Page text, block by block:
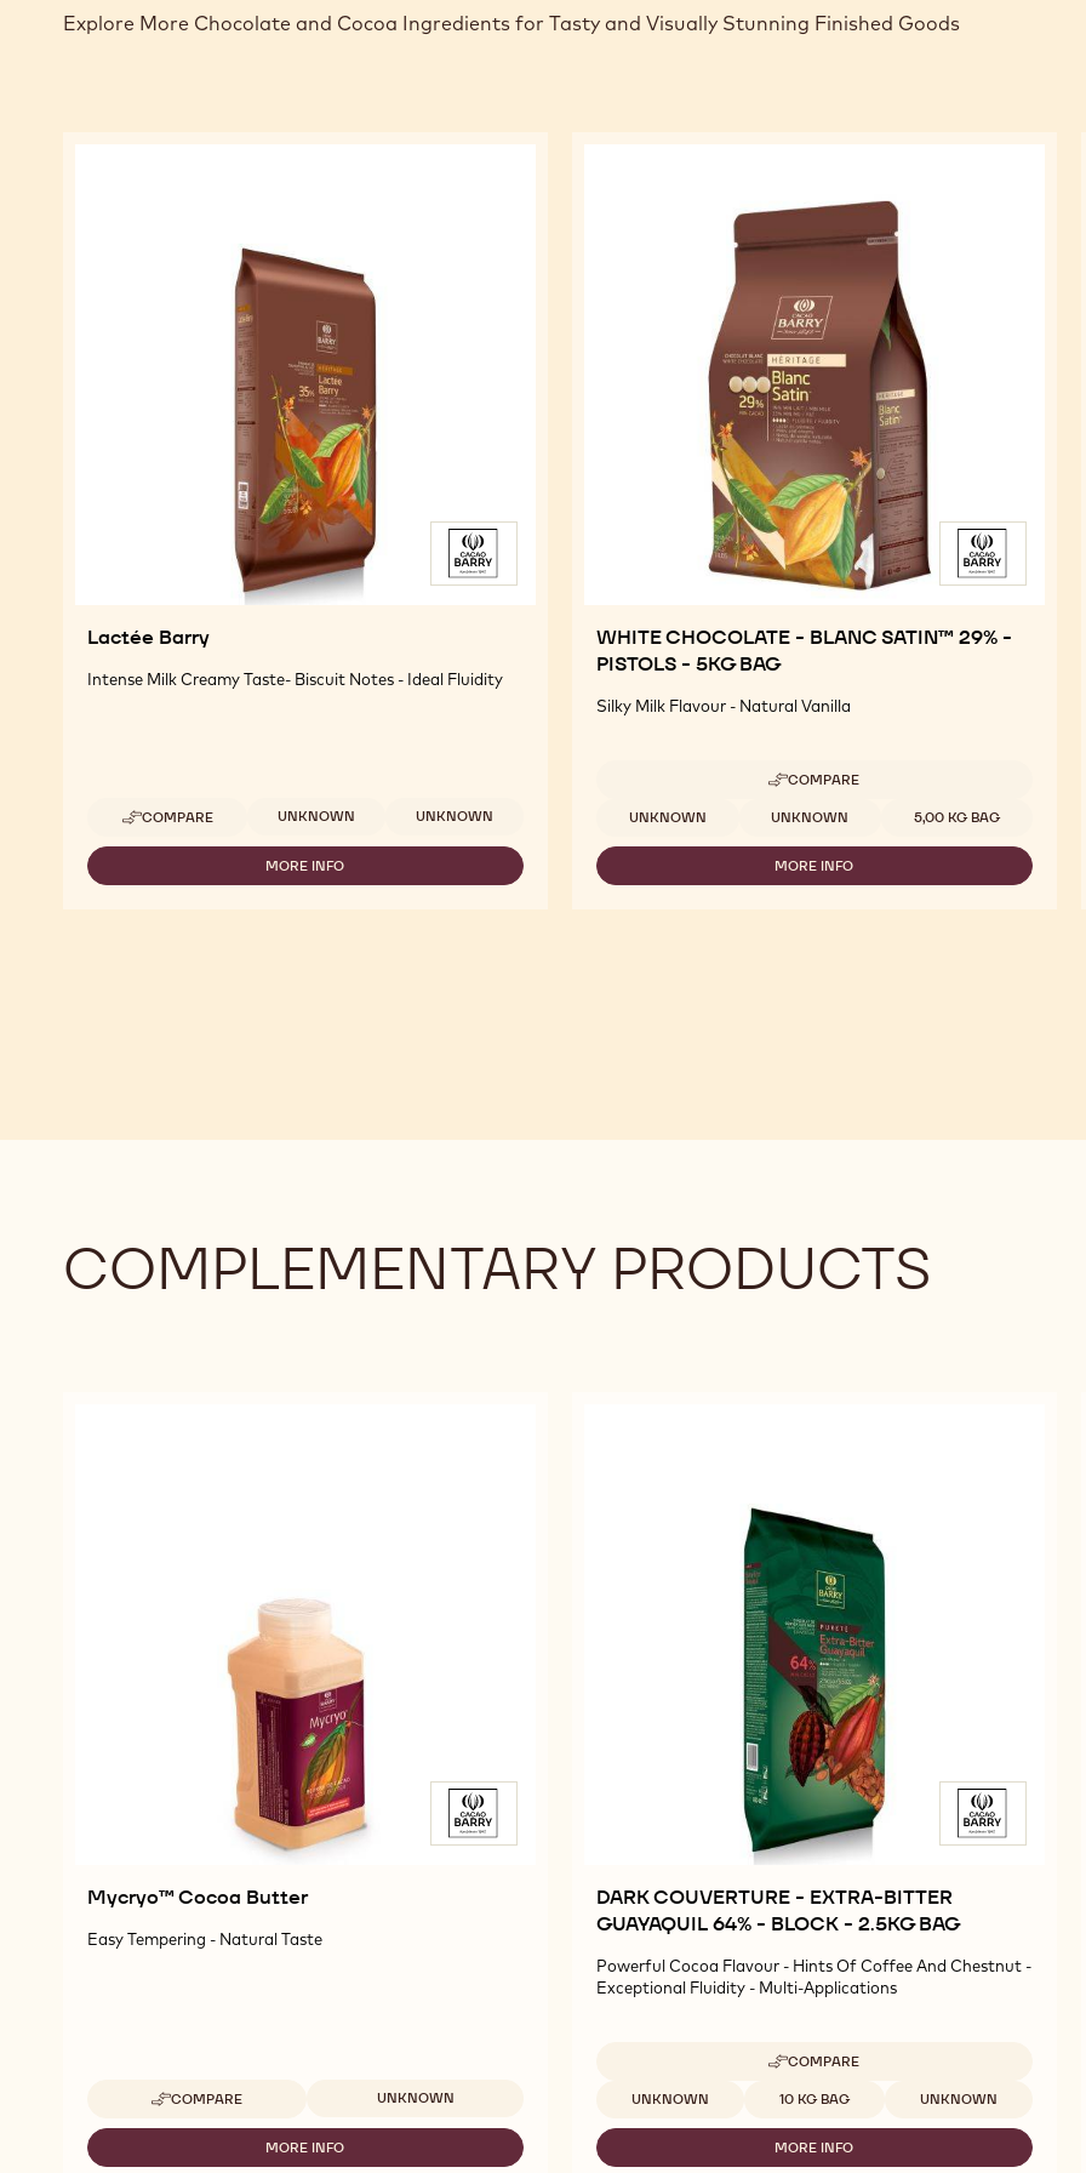
Explore More Chocolate and Cocoa Ingredients for Tasty and Visually Stunning Finished Goods
Lactée Barry
Intense Milk Creamy Taste- Biscuit Notes - Ideal Fluidity
COMPARE
-
LACTÉE
Available sizes
UNKNOWN UNKNOWN
MORE INFO
-
WHITE CHOCOLATE - BLANC SATIN™ 29% -
PISTOLS - 5KG BAG
Silky Milk Flavour - Natural Vanilla
COMPARE
-
CHOCOLATE
-
BLANC
SATIN™
Available sizes
UNKNOWN UNKNOWN 5,00 KG BAG
MORE INFO
-
COMPLEMENTARY PRODUCTS
Mycryo™ Cocoa Butter
Easy Tempering - Natural Taste
COMPARE
-
MYCRYO™
BUTTER
Available sizesUNKNOWN
MORE INFO
-
DARK COUVERTURE - EXTRA-BITTER
GUAYAQUIL 64% - BLOCK - 2.5KG BAG
Powerful Cocoa Flavour - Hints Of Coffee And Chestnut -
Exceptional Fluidity - Multi-Applications
COMPARE
-
COUVERTURE
-
EXTRA-
BITTER
Available sizes
UNKNOWN 10 KG BAG UNKNOWN
MORE INFO
-